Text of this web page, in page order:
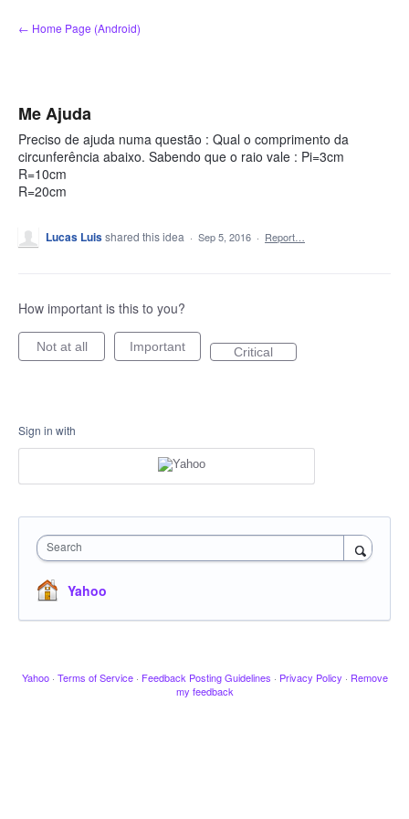
Skip
to
← Home Page (Android)
Me Ajuda
Preciso de ajuda numa questão : Qual o comprimento da
circunferência abaixo. Sabendo que o raio vale : Pi=3cm
R=10cm
R=20cm
Lucas Luisshared this idea · Sep 5, 2016 · Report…
How important is this to you?
Not at all Important Critical
Sign in with
Search
Yahoo
Yahoo · Terms of Service · Feedback Posting Guidelines · Privacy Policy · Remove
my feedback